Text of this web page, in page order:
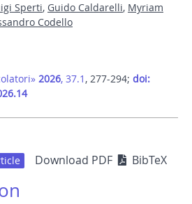
Sperti, Guido Caldarelli, Myriam
Codello
2026, 37.1 , 277-294; doi:
Download PDF BibTeX